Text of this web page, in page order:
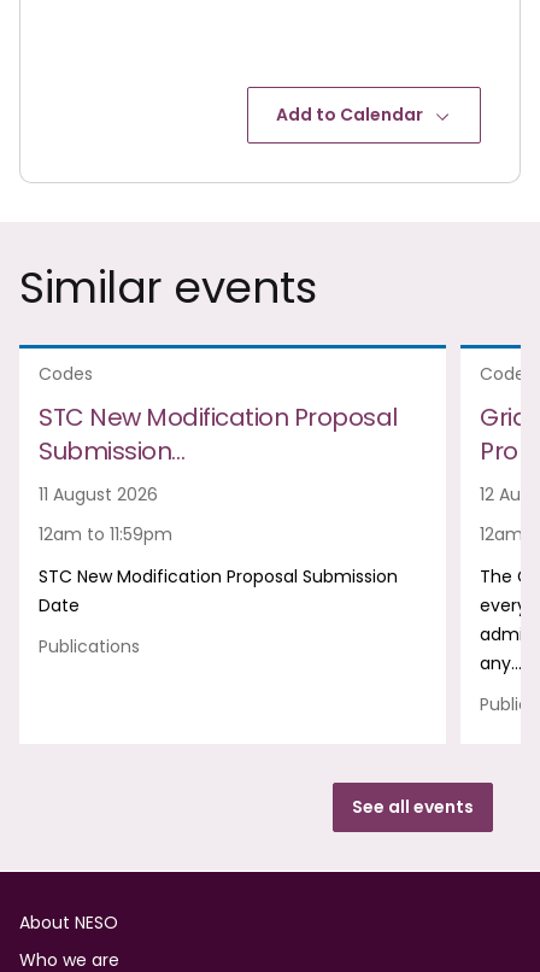
Add to Calendar
Similar events
Codes
STC New Modification Proposal
Submission…
11 August 2026
12am to 11:59pm
STC New Modification Proposal Submission
Date
Publications
Codes
Grid
12
12am
The
every
any…
See all events
Footer
About NESO
Who we are